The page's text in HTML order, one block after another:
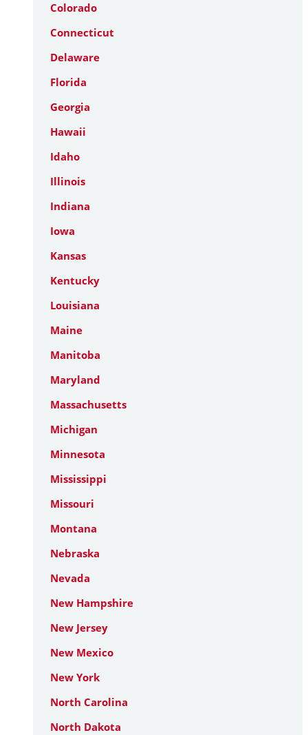
Colorado
Connecticut
Delaware
Florida
Georgia
Hawaii
Idaho
Illinois
Indiana
Iowa
Kansas
Kentucky
Louisiana
Maine
Manitoba
Maryland
Massachusetts
Michigan
Minnesota
Mississippi
Missouri
Montana
Nebraska
Nevada
New Hampshire
New Jersey
New Mexico
New York
North Carolina
North Dakota